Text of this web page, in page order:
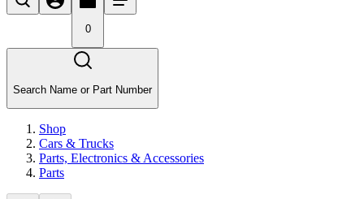
0
Search Name or Part Number
Shop
Cars & Trucks
Parts, Electronics & Accessories
Parts